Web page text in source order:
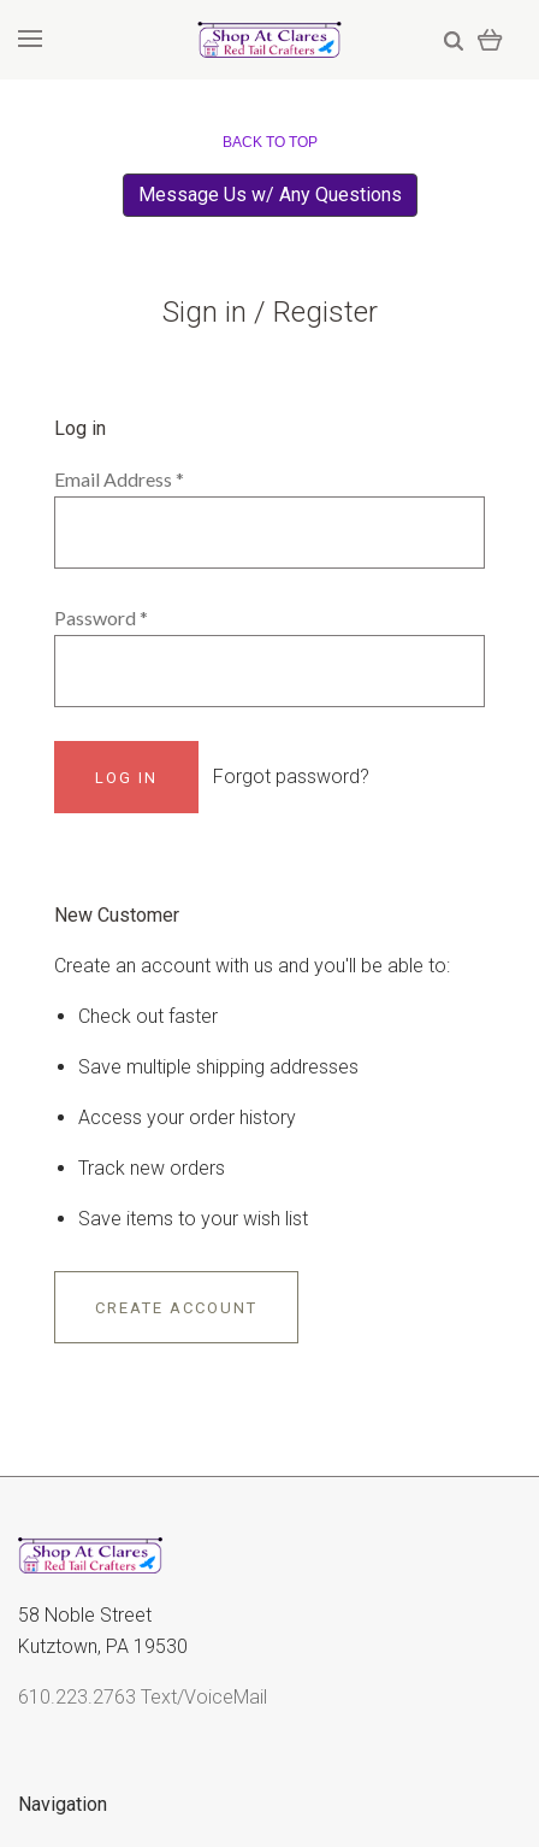
BACK TO TOP
Message Us w/ Any Questions
Sign in / Register
Log in
Email Address *
Password *
Forgot password?
New Customer
Create an account with us and you'll be able to:
Check out faster
Save multiple shipping addresses
Access your order history
Track new orders
Save items to your wish list
CREATE ACCOUNT
58 Noble Street
Kutztown, PA 19530
610.223.2763 Text/VoiceMail
Navigation